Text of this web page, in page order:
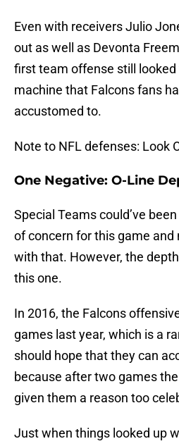
Even with receivers Julio
out as well as Devonta
first team offense still looked
machine that Falcons fans
accustomed to.
Note to NFL defenses: Look
One Negative: O-Line
Special Teams could’ve
of concern for this game and
with that. However, the
this one.
In 2016, the Falcons
games last year, which is a
should hope that they can
because after two games
given them a reason too
Just when things looked up